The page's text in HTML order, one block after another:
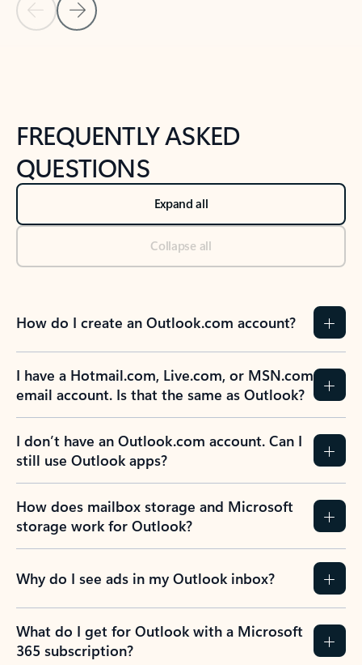
Back to tabs
FREQUENTLY ASKED
QUESTIONS
Expand all
Collapse all
How do I create an Outlook.com account?
I have a Hotmail.com, Live.com, or MSN.com
email account. Is that the same as Outlook?
I don’t have an Outlook.com account. Can I
still use Outlook apps?
How does mailbox storage and Microsoft
storage work for Outlook?
Why do I see ads in my Outlook inbox?
What do I get for Outlook with a Microsoft
365 subscription?